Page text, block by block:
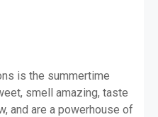
is the summertime
smell amazing, taste
and are a powerhouse of